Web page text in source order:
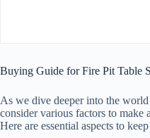
Buying Guide for Fire Pit Table
As we dive deeper into the
consider various factors to make
Here are essential aspects to